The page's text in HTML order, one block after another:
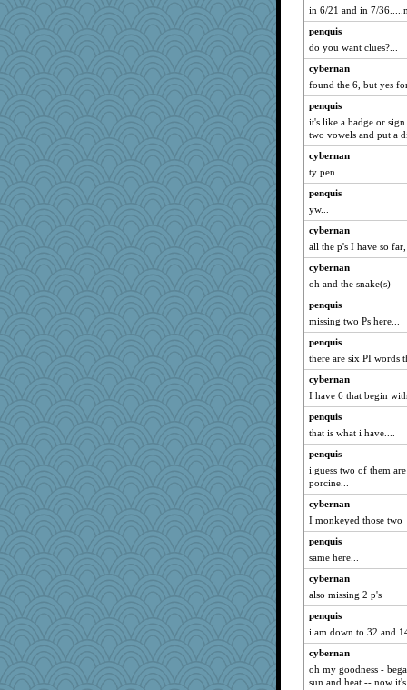
in 6/21 and in 7/
penquis
do you want clues?...
cybernan
found the 6, but yes
penquis
it's like a badge or
two vowels and put a
cybernan
ty pen
penquis
yw...
cybernan
all the p's I have so
cybernan
oh and the snake(s)
penquis
missing two Ps here...
penquis
there are six PI words
cybernan
I have 6 that begin
penquis
that is what i have....
penquis
i guess two of them
porcine...
cybernan
I monkeyed those two
penquis
same here...
cybernan
also missing 2 p's
penquis
i am down to 32 and
cybernan
oh my goodness -
sun and heat -- now